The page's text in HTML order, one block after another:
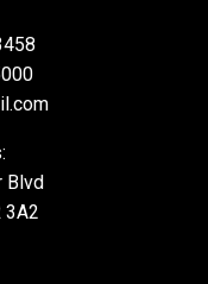
Blvd
3A2